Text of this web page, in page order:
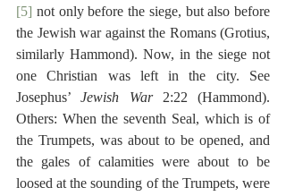
[5] not only before the siege, but also before
the Jewish war against the Romans (Grotius,
similarly Hammond). Now, in the siege not
one Christian was left in the city. See
Josephus’ Jewish War 2:22 (Hammond).
Others: When the seventh Seal, which is of
the Trumpets, was about to be opened, and
the gales of calamities were about to be
loosed at the sounding of the Trumpets, were